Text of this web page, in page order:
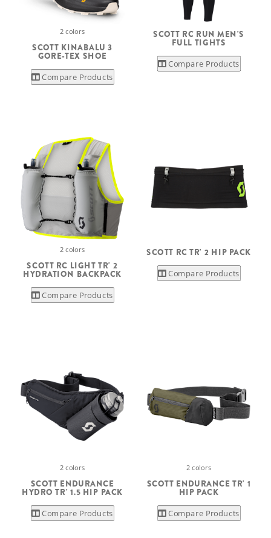
2 colors
SCOTT KINABALU 3
GORE-TEX SHOE
Compare Products
SCOTT RC RUN MEN'S
FULL TIGHTS
Compare Products
2 colors
SCOTT RC LIGHT TR' 2
HYDRATION BACKPACK
Compare Products
SCOTT RC TR' 2 HIP PACK
Compare Products
2 colors
SCOTT ENDURANCE
HYDRO TR' 1.5 HIP PACK
Compare Products
2 colors
SCOTT ENDURANCE TR' 1
HIP PACK
Compare Products